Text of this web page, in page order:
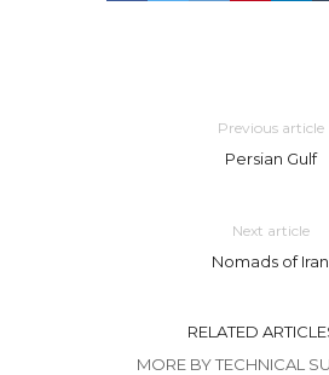
Previous article
Persian Gulf
Next article
Nomads of Iran
RELATED
MORE BY TECHNICAL